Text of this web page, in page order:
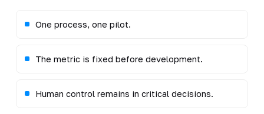
One process, one pilot.
The metric is fixed before development.
Human control remains in critical decisions.